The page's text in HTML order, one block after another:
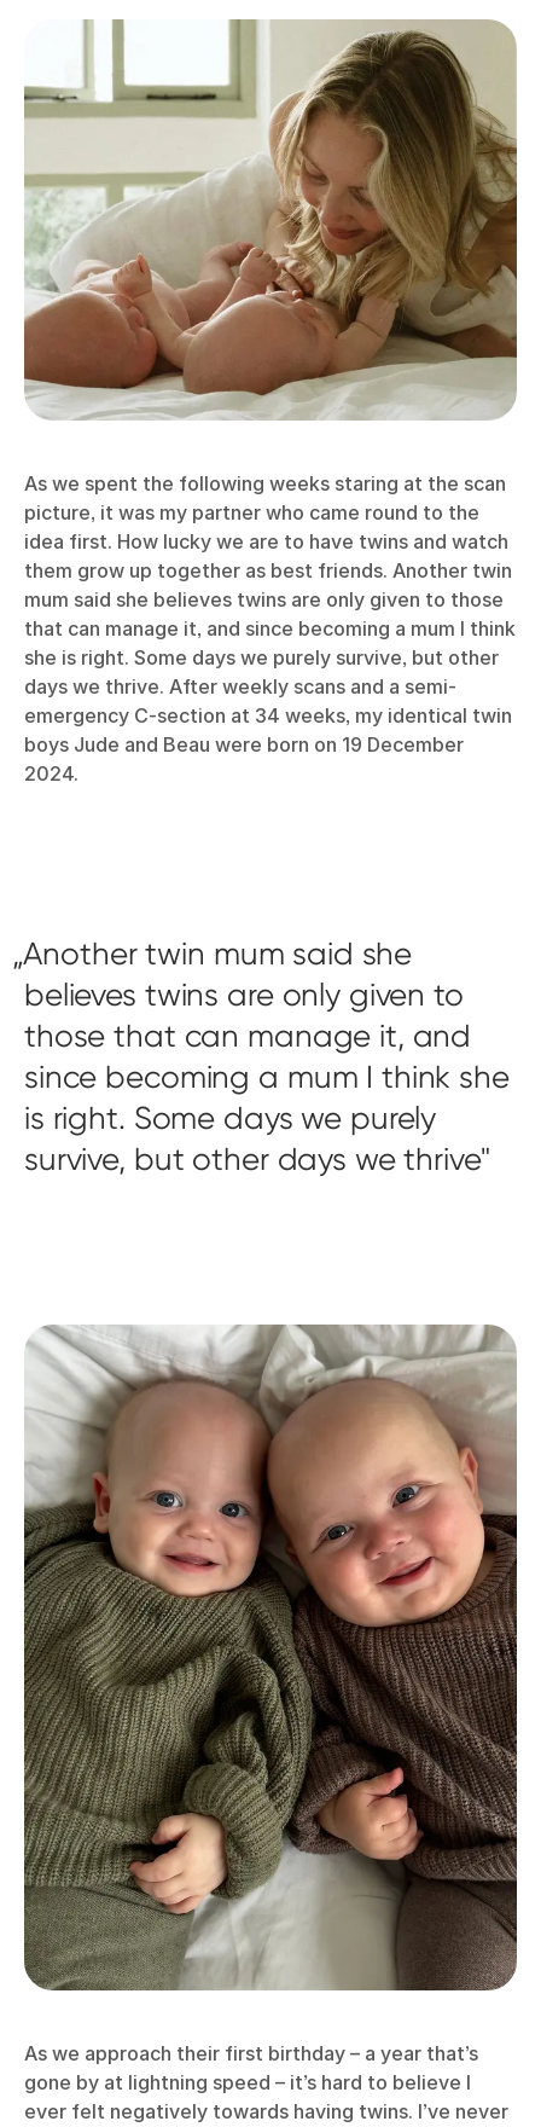
As we spent the following weeks staring at the scan
picture, it was my partner who came round to the
idea first. How lucky we are to have twins and watch
them grow up together as best friends. Another twin
mum said she believes twins are only given to those
that can manage it, and since becoming a mum I think
she is right. Some days we purely survive, but other
days we thrive. After weekly scans and a semi-
emergency C-section at 34 weeks, my identical twin
boys Jude and Beau were born on 19 December
2024.
Another twin mum said she
believes twins are only given to
those that can manage it, and
since becoming a mum I think she
is right. Some days we purely
survive, but other days we thrive
As we approach their first birthday – a year that’s
gone by at lightning speed – it’s hard to believe I
ever felt negatively towards having twins. I’ve never